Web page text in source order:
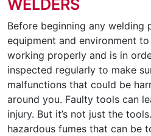
WELDERS
Before beginning any welding
equipment and environment
working properly and is in
inspected regularly to make
malfunctions that could be
around you. Faulty tools can
injury. But it’s not just the
hazardous fumes that can be